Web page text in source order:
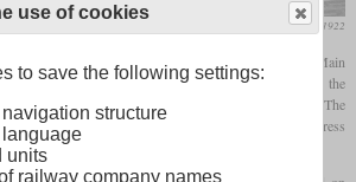
Locomotive Magazine, September 1922
the North Eastern planned to electrify the East Coast Main
with 1,500 volts direct current. Even before the
began, an express locomotive was built for testing. The
Raven and was based on the modern electric express
use of cookies
to save the following settings:
structure
units
railway company names